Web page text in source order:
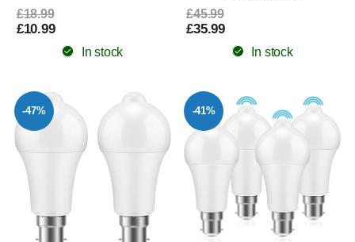
£18.99
£10.99
In stock
£45.99
£35.99
In stock
-47% -41%